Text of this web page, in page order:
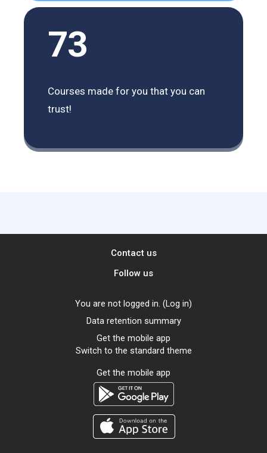
73
Courses made for you that you can
trust!
Contact us
Follow us
You are not logged in. (Log in)
Data retention summary
Get the mobile app
Switch to the standard theme
Get the mobile app